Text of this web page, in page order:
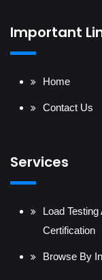
Important
Home
Contact Us
Services
Load Testing
Certification
Browse By